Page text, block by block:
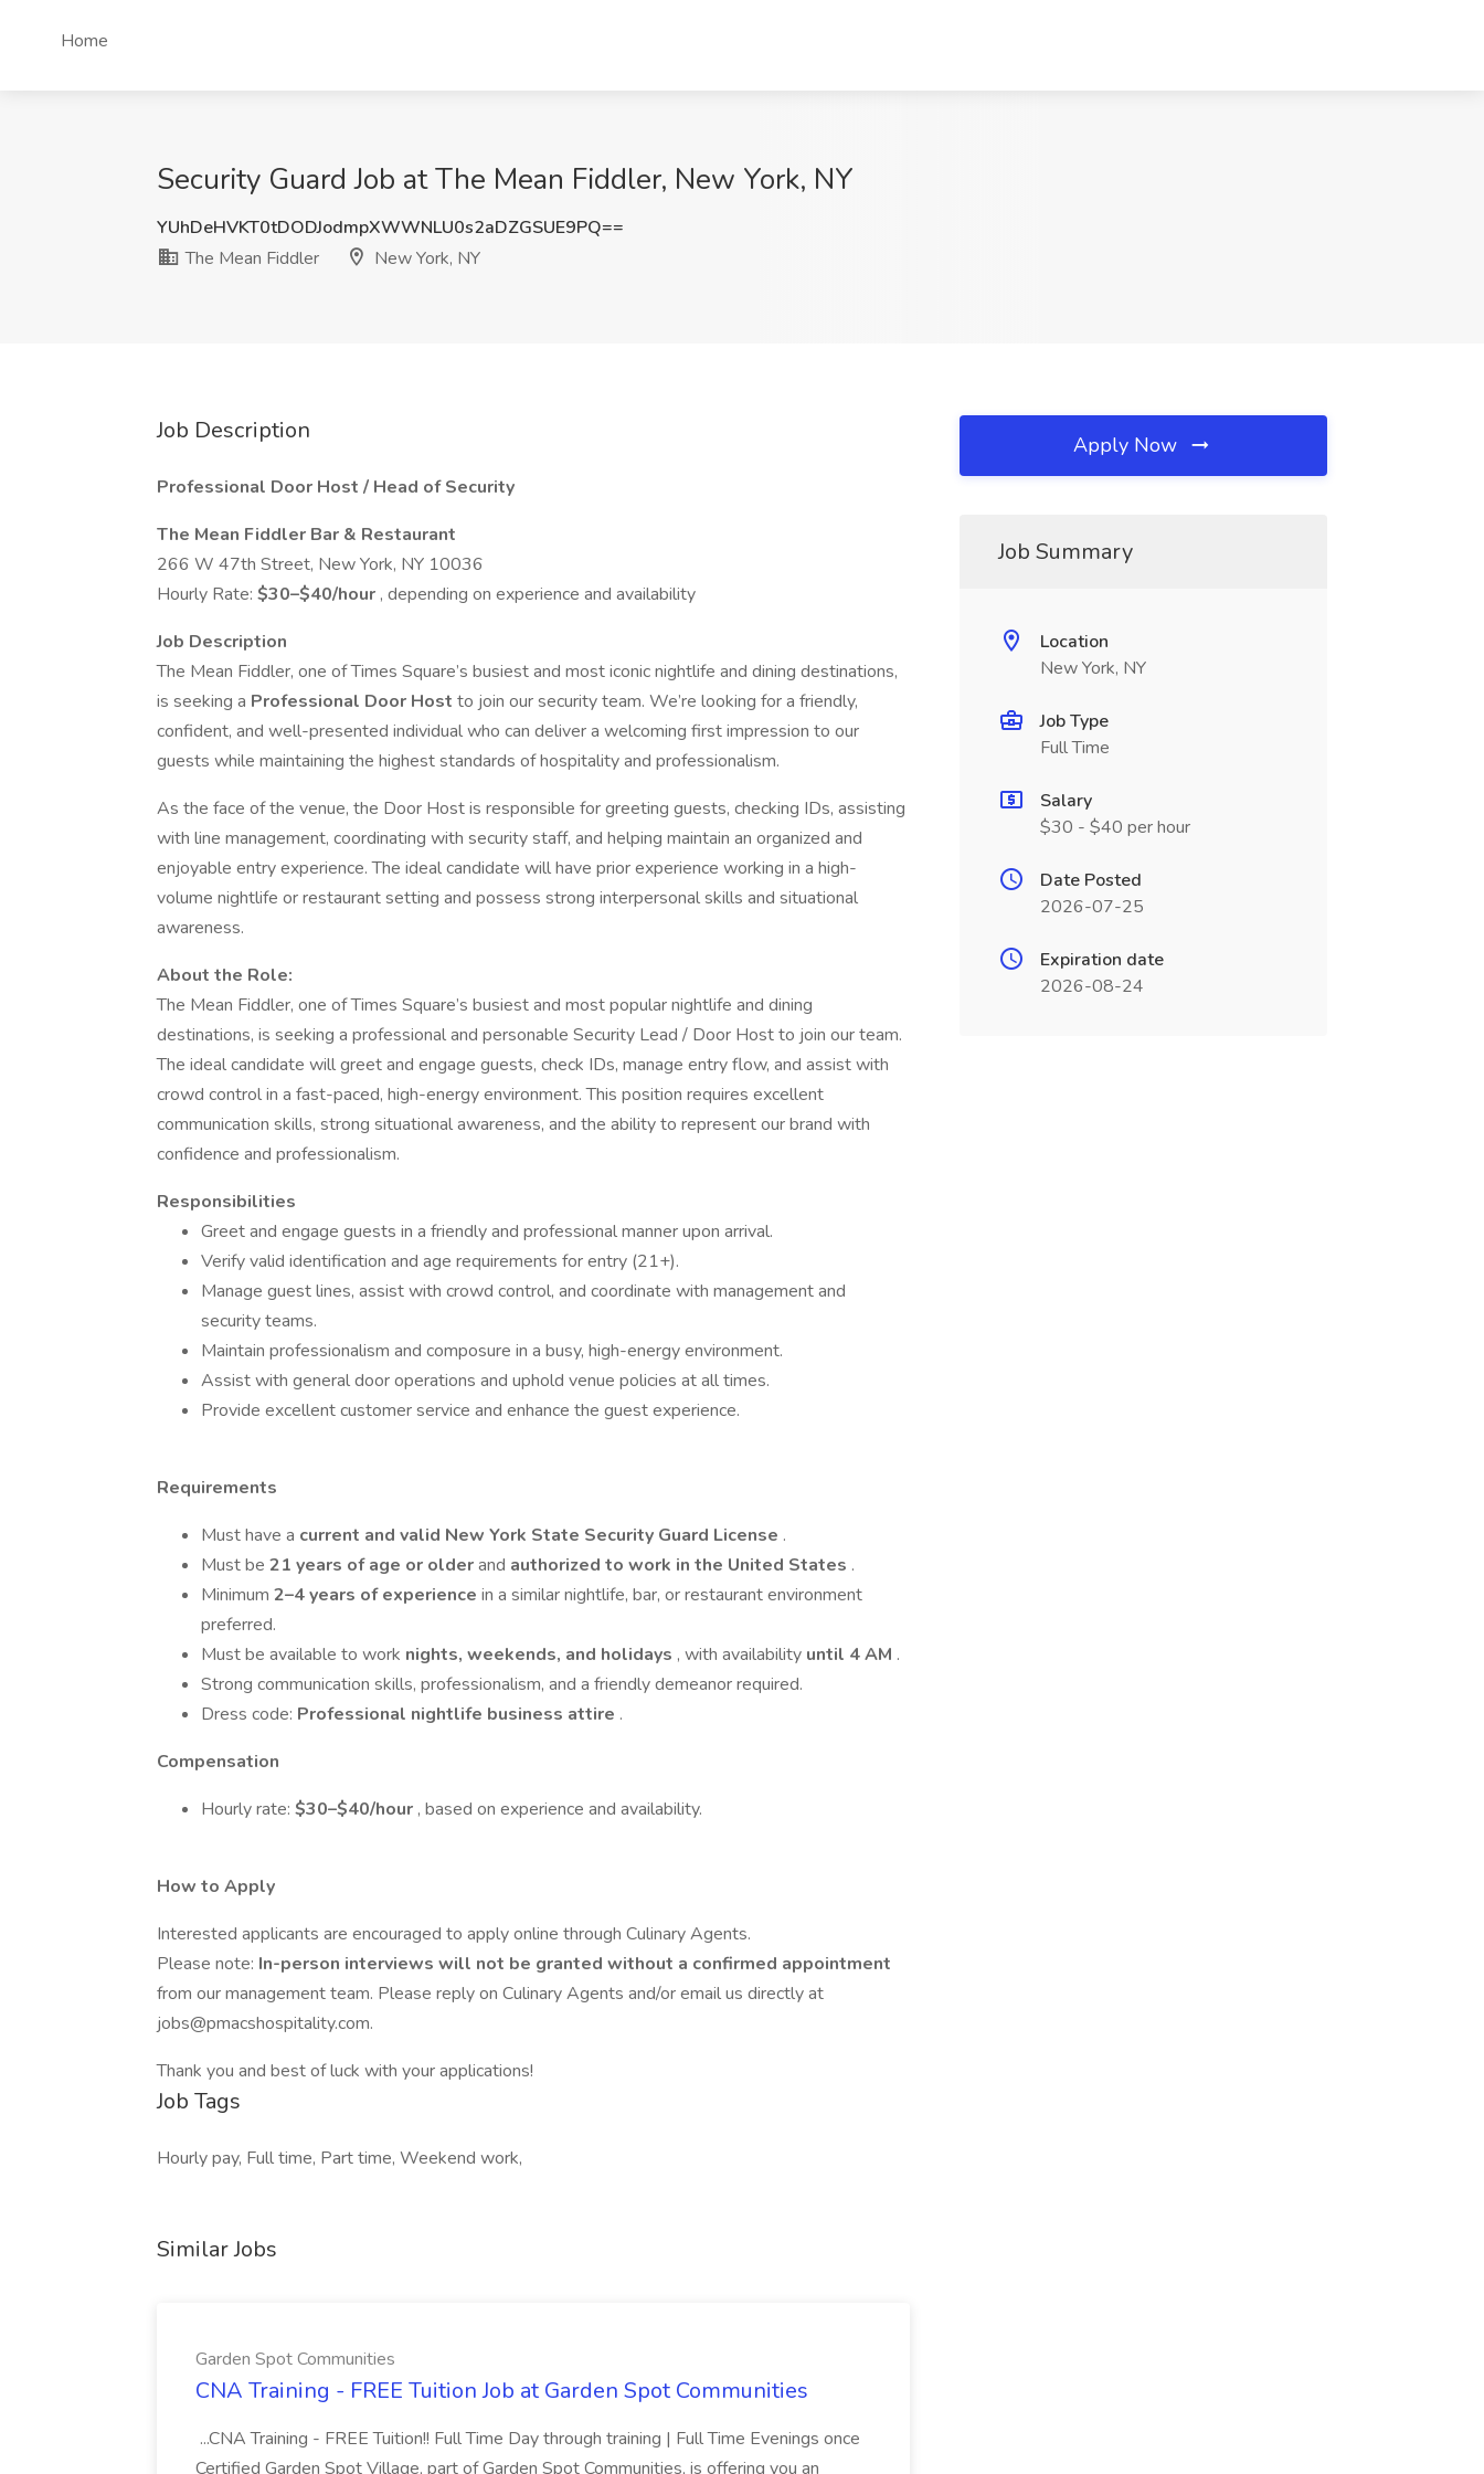
Home
Security Guard Job at The Mean Fiddler, New York, NY
YUhDeHVKT0tDODJodmpXWWNLU0s2aDZGSUE9PQ==
The Mean Fiddler
New York, NY
Job Description
Professional Door Host / Head of Security
The Mean Fiddler Bar & Restaurant
266 W 47th Street, New York, NY 10036
Hourly Rate: $30–$40/hour , depending on experience and availability
Job Description
The Mean Fiddler, one of Times Square’s busiest and most iconic nightlife and dining destinations,
is seeking a Professional Door Host to join our security team. We’re looking for a friendly,
confident, and well-presented individual who can deliver a welcoming first impression to our
guests while maintaining the highest standards of hospitality and professionalism.
As the face of the venue, the Door Host is responsible for greeting guests, checking IDs, assisting
with line management, coordinating with security staff, and helping maintain an organized and
enjoyable entry experience. The ideal candidate will have prior experience working in a high-
volume nightlife or restaurant setting and possess strong interpersonal skills and situational
awareness.
About the Role:
The Mean Fiddler, one of Times Square’s busiest and most popular nightlife and dining
destinations, is seeking a professional and personable Security Lead / Door Host to join our team.
The ideal candidate will greet and engage guests, check IDs, manage entry flow, and assist with
crowd control in a fast-paced, high-energy environment. This position requires excellent
communication skills, strong situational awareness, and the ability to represent our brand with
confidence and professionalism.
Responsibilities
Greet and engage guests in a friendly and professional manner upon arrival.
Verify valid identification and age requirements for entry (21+).
Manage guest lines, assist with crowd control, and coordinate with management and
security teams.
Maintain professionalism and composure in a busy, high-energy environment.
Assist with general door operations and uphold venue policies at all times.
Provide excellent customer service and enhance the guest experience.
Requirements
Must have a current and valid New York State Security Guard License .
Must be 21 years of age or olderand authorized to work in the United States .
Minimum 2–4 years of experience in a similar nightlife, bar, or restaurant environment
preferred.
Must be available to work nights, weekends, and holidays , with availability until 4 AM .
Strong communication skills, professionalism, and a friendly demeanor required.
Dress code: Professional nightlife business attire .
Compensation
Hourly rate: $30–$40/hour , based on experience and availability.
How to Apply
Interested applicants are encouraged to apply online through Culinary Agents.
Please note: In-person interviews will not be granted without a confirmed appointment
from our management team. Please reply on Culinary Agents and/or email us directly at
jobs@pmacshospitality.com.
Thank you and best of luck with your applications!
Job Tags
Hourly pay, Full time, Part time, Weekend work,
Similar Jobs
Garden Spot Communities
CNA Training - FREE Tuition Job at Garden Spot Communities
...CNA Training - FREE Tuition!! Full Time Day through training | Full Time Evenings once
Certified Garden Spot Village, part of Garden Spot Communities, is offering you an
Apply Now
Job Summary
Location
New York, NY
Job Type
Full Time
Salary
$30 - $40 per hour
Date Posted
2026-07-25
Expiration date
2026-08-24